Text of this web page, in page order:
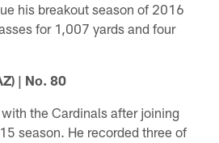
his breakout season of 2016
for 1,007 yards and four
| No. 80
the Cardinals after joining
season. He recorded three of